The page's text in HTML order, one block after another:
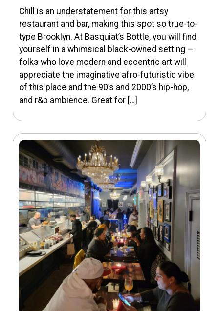
Chill is an understatement for this artsy
restaurant and bar, making this spot so true-to-
type Brooklyn. At Basquiat’s Bottle, you will find
yourself in a whimsical black-owned setting —
folks who love modern and eccentric art will
appreciate the imaginative afro-futuristic vibe
of this place and the 90’s and 2000’s hip-hop,
and r&b ambience. Great for […]